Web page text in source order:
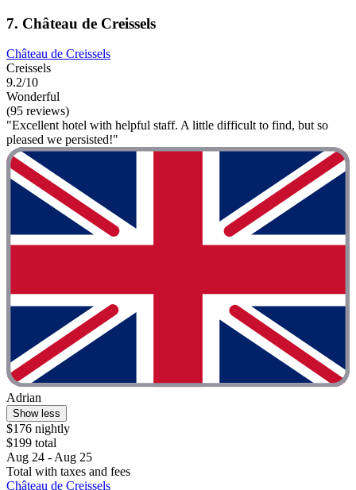
7. Château de Creissels
Château de Creissels
Creissels
9.2/10
Wonderful
(95 reviews)
"Excellent hotel with helpful staff. A little difficult to find, but so
pleased we persisted!"
Adrian
Show less
$176 nightly
$199 total
Aug 24 - Aug 25
Total with taxes and fees
Château de Creissels